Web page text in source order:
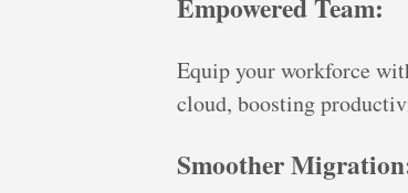
Empowered Team:
Equip your workforce
cloud, boosting
Smoother